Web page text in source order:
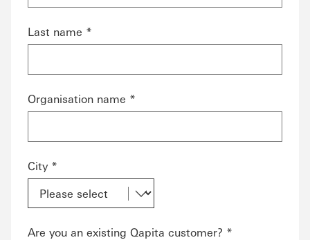
Last name *
Organisation name *
City *
Are you an existing Qapita customer? *